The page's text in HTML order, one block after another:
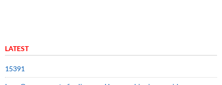
LATEST
15391